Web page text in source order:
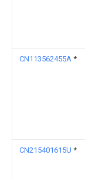
CN113562455A *
CN215401615U *